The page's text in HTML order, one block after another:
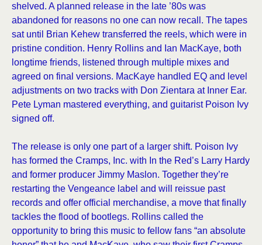
shelved. A planned release in the late ’80s was
abandoned for reasons no one can now recall. The tapes
sat until Brian Kehew transferred the reels, which were in
pristine condition. Henry Rollins and Ian MacKaye, both
longtime friends, listened through multiple mixes and
agreed on final versions. MacKaye handled EQ and level
adjustments on two tracks with Don Zientara at Inner Ear.
Pete Lyman mastered everything, and guitarist Poison Ivy
signed off.
The release is only one part of a larger shift. Poison Ivy
has formed the Cramps, Inc. with In the Red’s Larry Hardy
and former producer Jimmy Maslon. Together they’re
restarting the Vengeance label and will reissue past
records and offer official merchandise, a move that finally
tackles the flood of bootlegs. Rollins called the
opportunity to bring this music to fellow fans “an absolute